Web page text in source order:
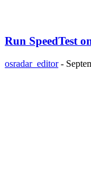
Run SpeedTest
osradar_editor -